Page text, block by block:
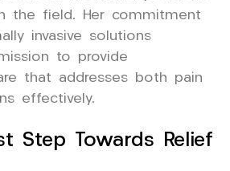
the field. Her commitment
invasive solutions
to provide
that addresses both pain
effectively.
Step Towards Relief